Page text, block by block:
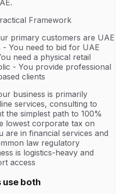
Framework
primary customers are UAE
You need to bid for UAE
need a physical retail
- You provide professional
clients
business is primarily
services, consulting to
the simplest path to 100%
lowest corporate tax on
are in financial services and
law regulatory
is logistics-heavy and
access
use both